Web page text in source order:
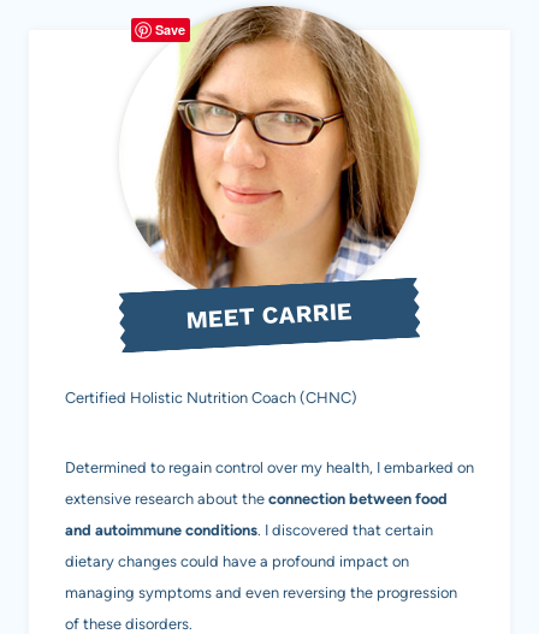
FREE,
DAIRY-
FREE,
REFINED
SUGAR-
FREE)
MEET CARRIE
Certified Holistic Nutrition Coach (CHNC)
Determined to regain control over my health, I embarked on
extensive research about the connection between food
and autoimmune conditions. I discovered that certain
dietary changes could have a profound impact on
managing symptoms and even reversing the progression
of these disorders.
Save